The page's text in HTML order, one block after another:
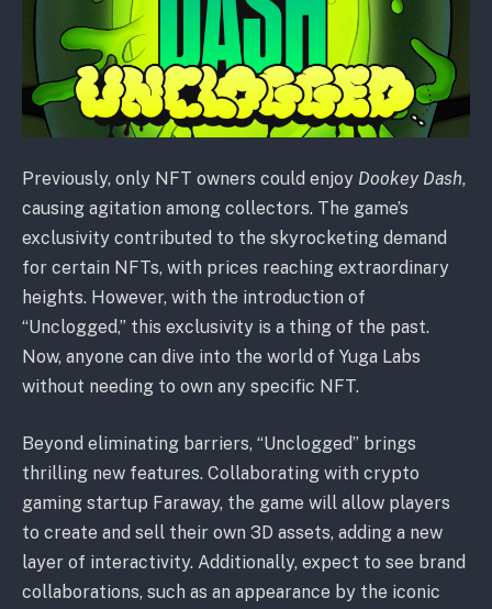
Previously, only NFT owners could enjoy Dookey Dash,
causing agitation among collectors. The game’s
exclusivity contributed to the skyrocketing demand
for certain NFTs, with prices reaching extraordinary
heights. However, with the introduction of
“Unclogged,” this exclusivity is a thing of the past.
Now, anyone can dive into the world of Yuga Labs
without needing to own any specific NFT.
Beyond eliminating barriers, “Unclogged” brings
thrilling new features. Collaborating with crypto
gaming startup Faraway, the game will allow players
to create and sell their own 3D assets, adding a new
layer of interactivity. Additionally, expect to see brand
collaborations, such as an appearance by the iconic